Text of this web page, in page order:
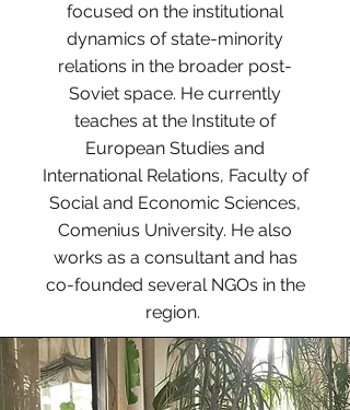
focused on the institutional
dynamics of state-minority
relations in the broader post-
Soviet space. He currently
teaches at the Institute of
European Studies and
International Relations, Faculty of
Social and Economic Sciences,
Comenius University. He also
works as a consultant and has
co-founded several NGOs in the
region.